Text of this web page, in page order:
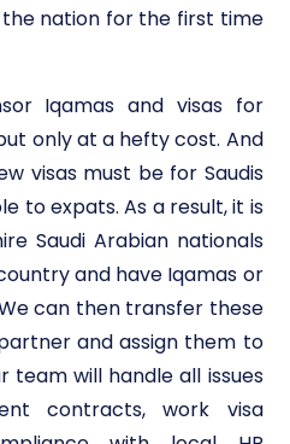
nation for the first time
Iqamas and visas for
only at a hefty cost. And
visas must be for Saudis
to expats. As a result, it is
Saudi Arabian nationals
and have Iqamas or
can then transfer these
and assign them to
team will handle all issues
contracts, work visa